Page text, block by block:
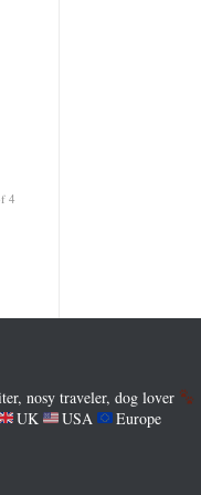
4
nosy traveler, dog lover
UK
USA Europe